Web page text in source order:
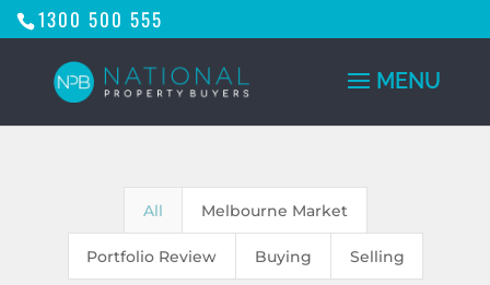
1300 500 555
All Melbourne Market
Portfolio Review Buying Selling